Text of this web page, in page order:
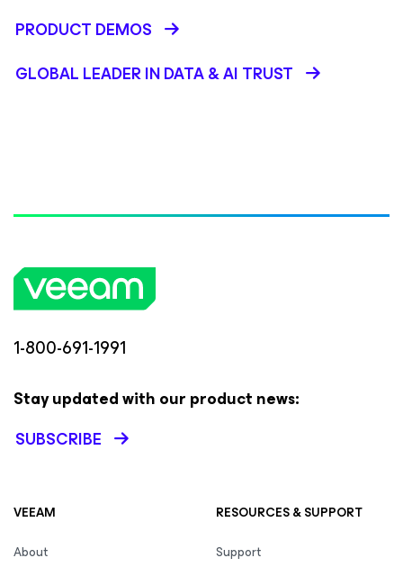
PRODUCT DEMOS
GLOBAL LEADER IN DATA & AI TRUST
1-800-691-1991
Stay updated with our product news:
SUBSCRIBE
VEEAM
About
RESOURCES & SUPPORT
Support